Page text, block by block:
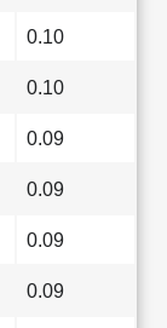
0.10
0.10
0.09
0.09
0.09
0.09